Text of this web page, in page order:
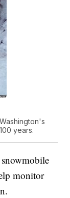
years.
monitor